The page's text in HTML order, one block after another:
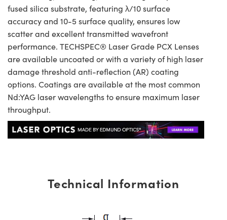
fused silica substrate, featuring λ/10 surface
accuracy and 10-5 surface quality, ensures low
scatter and excellent transmitted wavefront
performance. TECHSPEC® Laser Grade PCX Lenses
are available uncoated or with a variety of high laser
damage threshold anti-reflection (AR) coating
options. Coatings are available at the most common
Nd:YAG laser wavelengths to ensure maximum laser
throughput.
Technical Information